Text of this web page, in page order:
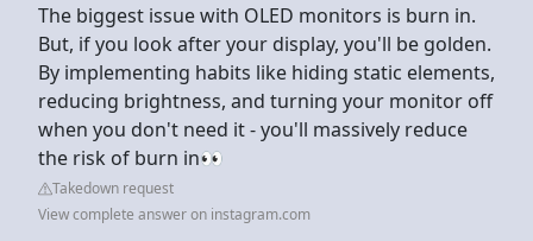
The biggest issue with OLED monitors is burn in.
But, if you look after your display, you'll be golden.
By implementing habits like hiding static elements,
reducing brightness, and turning your monitor off
when you don't need it - you'll massively reduce
the risk of burn in👀
Takedown request
View complete answer on instagram.com